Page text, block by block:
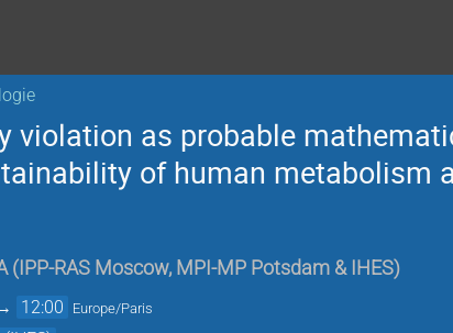
violation as probable
of human metabolism
( IPP-RAS Moscow, MPI-MP Potsdam & IHES)
12:00 Europe/Paris